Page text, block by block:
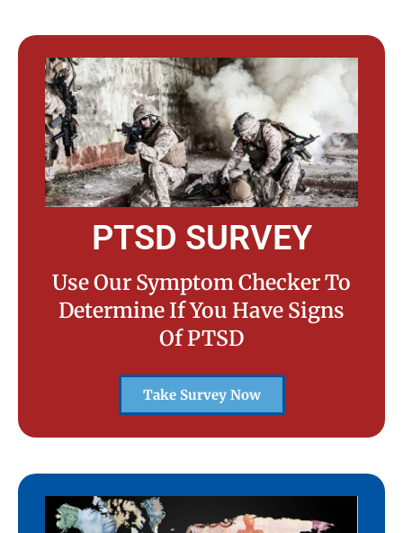
PTSD SURVEY
Use Our Symptom Checker To
Determine If You Have Signs
Of PTSD
Take Survey Now